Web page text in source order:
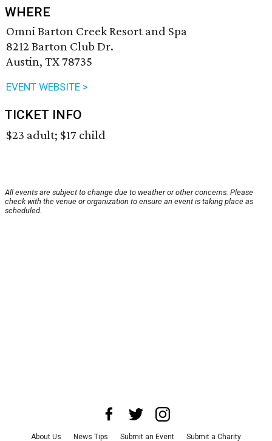
WHERE
Omni Barton Creek Resort and Spa
8212 Barton Club Dr.
Austin, TX 78735
EVENT WEBSITE >
TICKET INFO
$23 adult; $17 child
All events are subject to change due to weather or other concerns. Please
check with the venue or organization to ensure an event is taking place as
scheduled.
About Us News Tips Submit an Event Submit a Charity